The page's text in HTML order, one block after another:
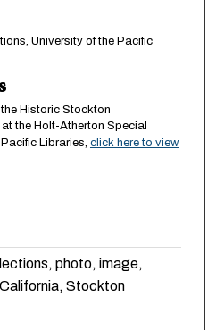
University of the Pacific
Historic Stockton
the Holt-Atherton Special
Libraries, click here to view
photo, image,
Stockton